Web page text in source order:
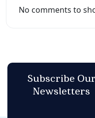
No comments to
Subscribe Our
Newsletters